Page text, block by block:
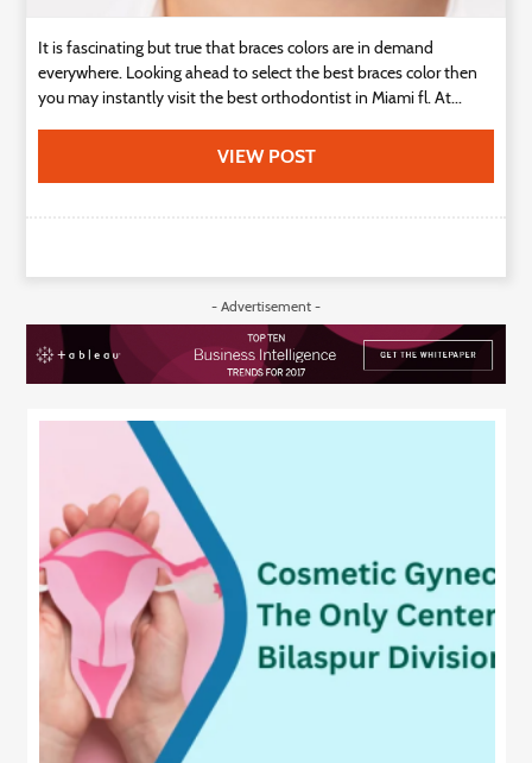
It is fascinating but true that braces colors are in demand
everywhere. Looking ahead to select the best braces color then
you may instantly visit the best orthodontist in Miami fl. At...
VIEW POST
- Advertisement -